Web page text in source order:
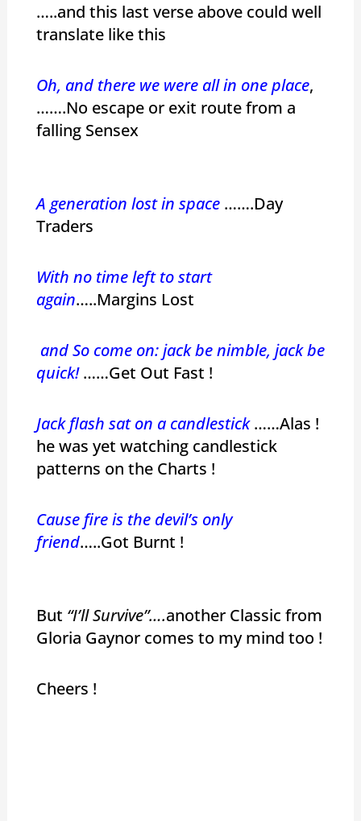
…..and this last verse above could well
translate like this
Oh, and there we were all in one place,
…….No escape or exit route from a
falling Sensex
A generation lost in space…….Day
Traders
With no time left to start
again…..Margins Lost
and So come on: jack be nimble, jack be
quick! ……Get Out Fast !
Jack flash sat on a candlestick ……Alas !
he was yet watching candlestick
patterns on the Charts !
Cause fire is the devil’s only
friend…..Got Burnt !
But “I’ll Survive”….another Classic from
Gloria Gaynor comes to my mind too !
Cheers !